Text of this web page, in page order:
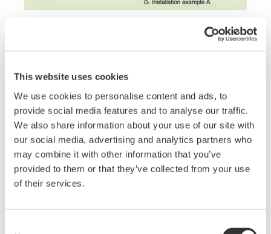
This website uses cookies
We use cookies to personalise content and ads, to
provide social media features and to analyse our traffic.
We also share information about your use of our site with
our social media, advertising and analytics partners who
may combine it with other information that you’ve
provided to them or that they’ve collected from your use
of their services.
Solution Details
The point is to use the TDLS capable of directly
measuring the O 2concentrations after IDF, instead
of conventional paramagnetic oxygen analyzers
that perform measurements through a sampling
system. The high-speed response and high
accuracy of the TDLS for the converter furnace
process enable high purity gas to be recovered with